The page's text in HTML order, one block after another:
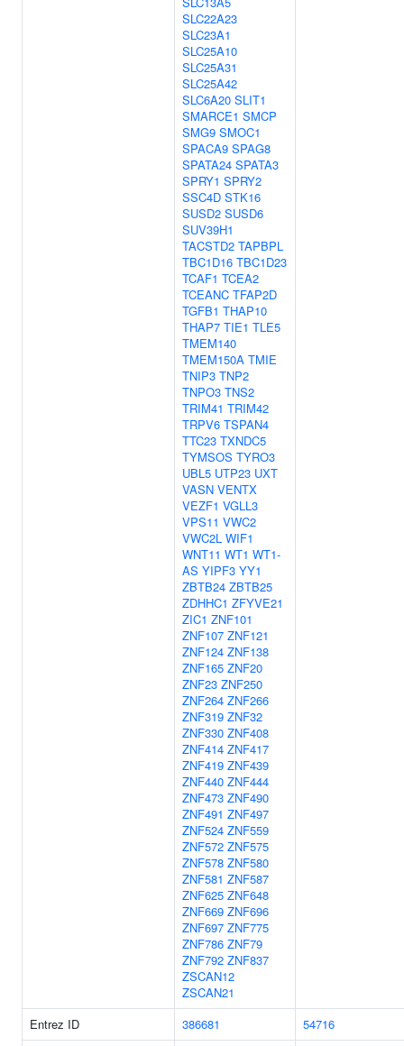
SLC22A23
SLC23A1
SLC25A10
SLC25A31
SLC25A42
SLC6A20 SLIT1
SMARCE1 SMCP
SMG9 SMOC1
SPACA9 SPAG8
SPATA24 SPATA3
SPRY1 SPRY2
SSC4D STK16
SUSD2 SUSD6
SUV39H1
TACSTD2 TAPBPL
TBC1D16 TBC1D23
TCAF1 TCEA2
TCEANC TFAP2D
TGFB1 THAP10
THAP7 TIE1 TLE5
TMEM140
TMEM150A TMIE
TNIP3 TNP2
TNPO3 TNS2
TRIM41 TRIM42
TRPV6 TSPAN4
TTC23 TXNDC5
TYMSOS TYRO3
UBL5 UTP23 UXT
VASN VENTX
VEZF1 VGLL3
VPS11 VWC2
VWC2L WIF1
WNT11 WT1 WT1-
AS YIPF3 YY1
ZBTB24 ZBTB25
ZDHHC1 ZFYVE21
ZIC1 ZNF101
ZNF107 ZNF121
ZNF124 ZNF138
ZNF165 ZNF20
ZNF23 ZNF250
ZNF264 ZNF266
ZNF319 ZNF32
ZNF330 ZNF408
ZNF414 ZNF417
ZNF419 ZNF439
ZNF440 ZNF444
ZNF473 ZNF490
ZNF491 ZNF497
ZNF524 ZNF559
ZNF572 ZNF575
ZNF578 ZNF580
ZNF581 ZNF587
ZNF625 ZNF648
ZNF669 ZNF696
ZNF697 ZNF775
ZNF786 ZNF79
ZNF792 ZNF837
ZSCAN12
ZSCAN21
Entrez ID
386681
54716